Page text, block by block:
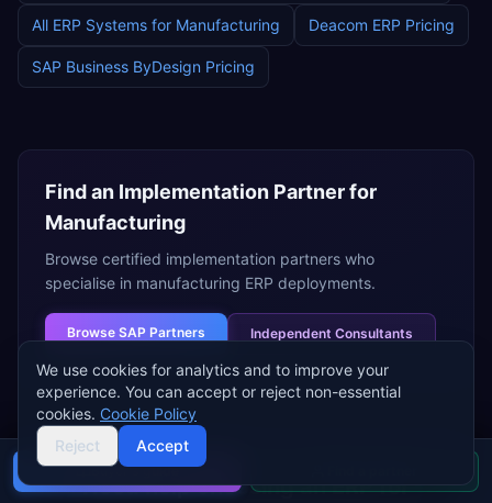
All ERP Systems for Manufacturing Deacom ERP Pricing
SAP Business ByDesign Pricing
Find an Implementation Partner for
Manufacturing
Browse certified implementation partners who
specialise in manufacturing ERP deployments.
Browse SAP Partners Independent Consultants
Need help choosing an ERP for
Buyer's guide
We use cookies for analytics and to improve your
experience. You can accept or reject non-essential
cookies. Cookie Policy
Reject
Accept